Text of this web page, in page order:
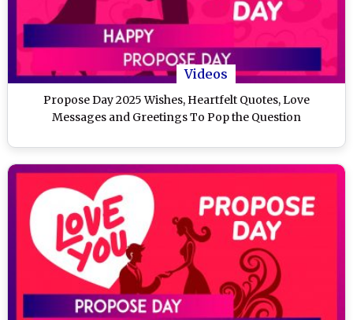
Videos
Propose Day 2025 Wishes, Heartfelt Quotes, Love
Messages and Greetings To Pop the Question